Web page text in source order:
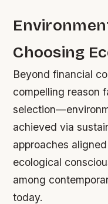
Choosing
Beyond financial
compelling reason
achieved via
approaches
ecological
among
today.